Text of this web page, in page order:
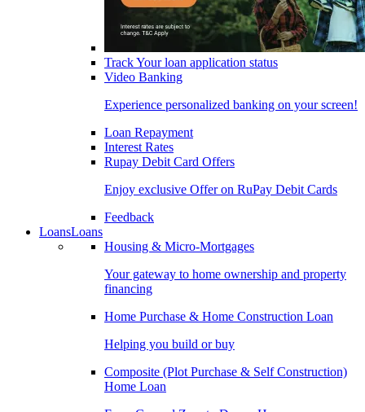
Track Your loan application status
Video Banking
Experience personalized banking on your screen!
Loan Repayment
Interest Rates
Rupay Debit Card Offers
Enjoy exclusive Offer on RuPay Debit Cards
Feedback
LoansLoans
Housing & Micro-Mortgages
Your gateway to home ownership and property
financing
Home Purchase & Home Construction Loan
Helping you build or buy
Composite (Plot Purchase & Self Construction)
Home Loan